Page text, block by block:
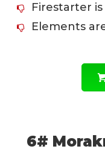
Firestarter
Elements
6#